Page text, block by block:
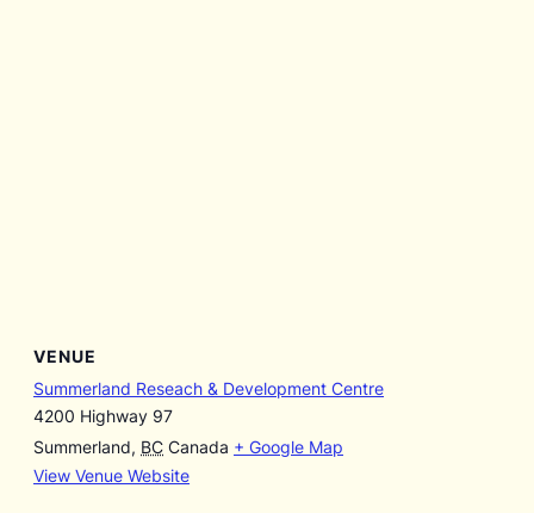
VENUE
Summerland Reseach & Development Centre
4200 Highway 97
Summerland, BC Canada + Google Map
View Venue Website